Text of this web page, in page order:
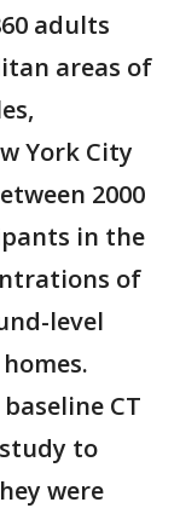
adults
areas of
York City
2000
in the
of
level
CT
to
were